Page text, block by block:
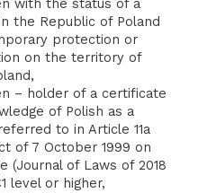
with the status of a
the Republic of Poland
protection or
on the territory of
– holder of a certificate
of Polish as a
to in Article 11a
of 7 October 1999 on
(Journal of Laws of 2018
level or higher,